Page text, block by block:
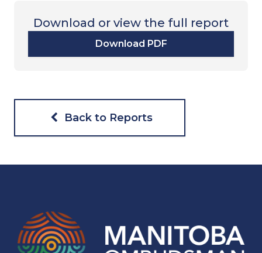
Download or view the full report
Download PDF
Back to Reports